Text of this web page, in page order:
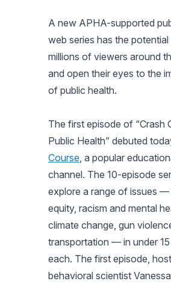
A new APHA-supported
web series has the
millions of viewers around
and open their eyes to the
of public health.
The first episode of “Crash
Public Health” debuted
Course, a popular
channel. The 10-episode
explore a range of issues —
equity, racism and mental
climate change, gun
transportation — in under 15
each. The first episode,
behavioral scientist